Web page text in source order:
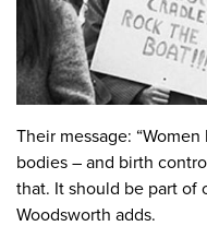
Their message:
bodies – and birth
that. It should be part of
Woodsworth adds.